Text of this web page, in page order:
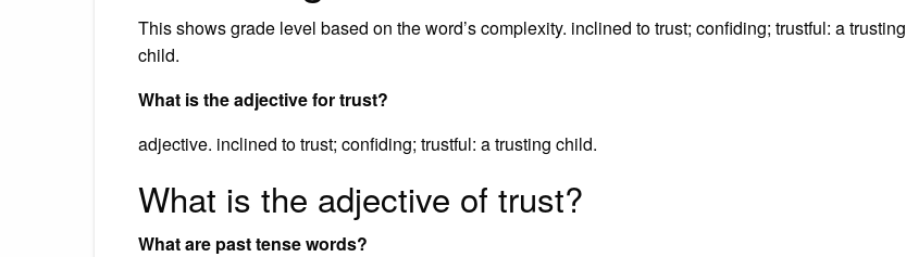
This shows grade level based on the word’s complexity. inclined to trust; confiding; trustful: a trusting
child.
What is the adjective for trust?
adjective. inclined to trust; confiding; trustful: a trusting child.
What is the adjective of trust?
What are past tense words?